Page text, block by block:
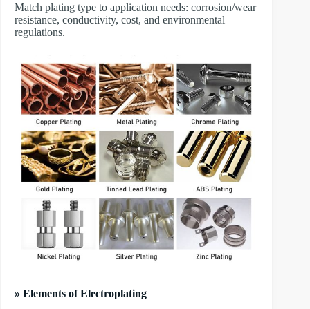
Match plating type to application needs: corrosion/wear
resistance, conductivity, cost, and environmental
regulations.
» Elements of Electroplating